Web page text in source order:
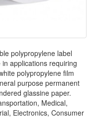
polypropylene label
applications requiring
polypropylene film
purpose permanent
glassine paper.
Medical,‎
Electronics,‎ Consumer